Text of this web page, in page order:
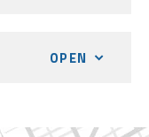
OPEN